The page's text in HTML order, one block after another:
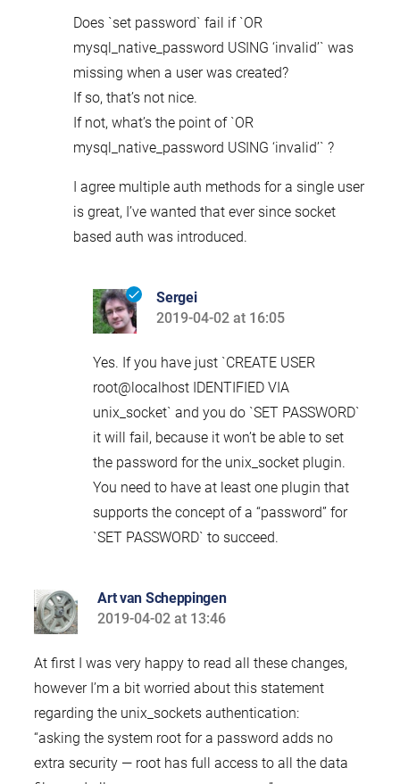
Does `set password` fail if `OR
mysql_native_password USING ‘invalid’` was
missing when a user was created?
If so, that’s not nice.
If not, what’s the point of `OR
mysql_native_password USING ‘invalid’` ?
I agree multiple auth methods for a single user
is great, I’ve wanted that ever since socket
based auth was introduced.
Sergei
says:
2019-04-02 at 16:05
Yes. If you have just `CREATE USER
root@localhost IDENTIFIED VIA
unix_socket` and you do `SET PASSWORD`
it will fail, because it won’t be able to set
the password for the unix_socket plugin.
You need to have at least one plugin that
supports the concept of a “password” for
`SET PASSWORD` to succeed.
Art van Scheppingen
says:
2019-04-02 at 13:46
At first I was very happy to read all these changes,
however I’m a bit worried about this statement
regarding the unix_sockets authentication:
“asking the system root for a password adds no
extra security — root has full access to all the data